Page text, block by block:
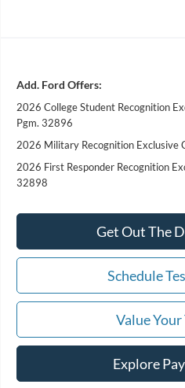
Add. Ford Offers:
2026 College Student Recognition
Pgm. 32896
2026 Military Recognition Exclusive
2026 First Responder Recognition
32898
Get Out The
Schedule
Value
Explore